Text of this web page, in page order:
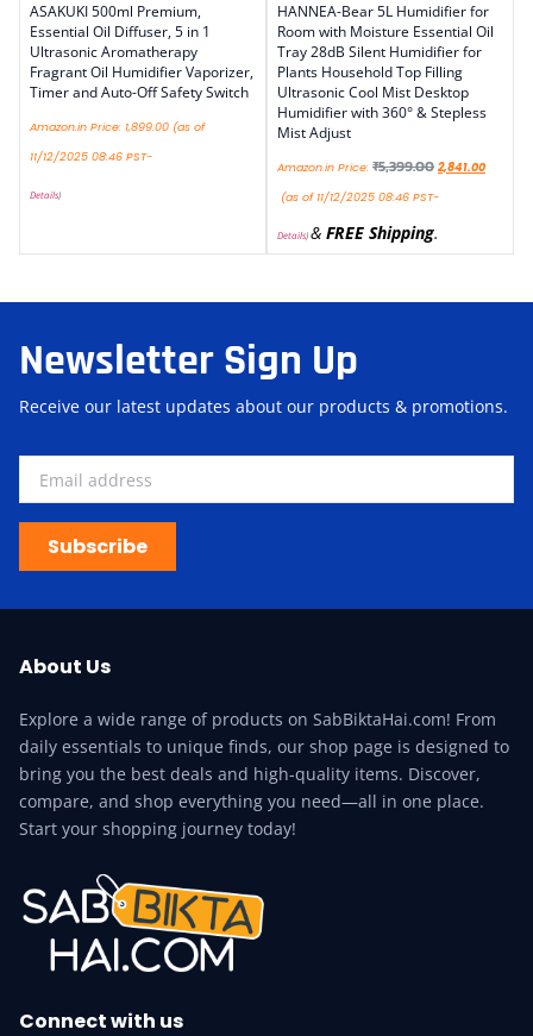
ASAKUKI 500ml Premium,
Essential Oil Diffuser, 5 in 1
Ultrasonic Aromatherapy
Fragrant Oil Humidifier Vaporizer,
Timer and Auto-Off Safety Switch
Amazon.in Price: 1,899.00 (as of
11/12/2025 08:46 PST-
Details)
HANNEA-Bear 5L Humidifier for
Room with Moisture Essential Oil
Tray 28dB Silent Humidifier for
Plants Household Top Filling
Ultrasonic Cool Mist Desktop
Humidifier with 360° & Stepless
Mist Adjust
Amazon.in Price: ₹5,399.00 2,841.00
(as of 11/12/2025 08:46 PST-
Details)& FREE Shipping.
Newsletter Sign Up
Receive our latest updates about our products & promotions.
Subscribe
About Us
Explore a wide range of products on SabBiktaHai.com! From
daily essentials to unique finds, our shop page is designed to
bring you the best deals and high-quality items. Discover,
compare, and shop everything you need—all in one place.
Start your shopping journey today!
Connect with us